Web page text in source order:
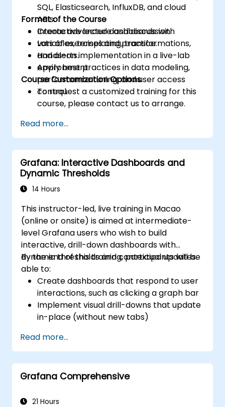
SQL, Elasticsearch, InfluxDB, and cloud
APIs.
Create advanced dashboards with
variables, templating, transformations,
and alerts.
Apply best practices in data modeling,
performance tuning, and user access
control.
Format of the Course
Interactive lecture and discussion.
Lots of exercises and practice.
Hands-on implementation in a live-lab
environment.
Course Customization Options
To request a customized training for this
course, please contact us to arrange.
Read more...
Grafana: Interactive Dashboards and
Dynamic Thresholds
14 Hours
This instructor-led, live training in Macao
(online or onsite) is aimed at intermediate-
level Grafana users who wish to build
interactive, drill-down dashboards with
dynamic thresholds and contextual updates.
By the end of this training, participants will be
able to:
Create dashboards that respond to user
interactions, such as clicking a graph bar
Implement visual drill-downs that update
in-place (without new tabs)
based on selection filters
Use dynamic thresholds that react to
user input and real-time data
Read more...
Grafana Comprehensive
21 Hours